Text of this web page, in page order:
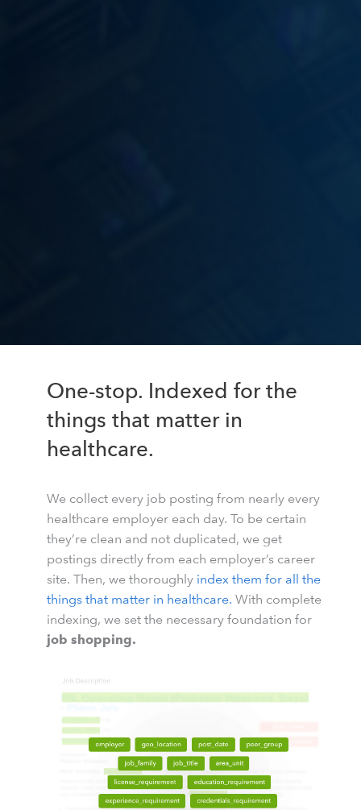
One-stop. Indexed for the
things that matter in
healthcare.
We collect every job posting from nearly every
healthcare employer each day. To be certain
they’re clean and not duplicated, we get
postings directly from each employer’s career
site. Then, we thoroughly index them for all the
things that matter in healthcare. With complete
indexing, we set the necessary foundation for
job shopping.